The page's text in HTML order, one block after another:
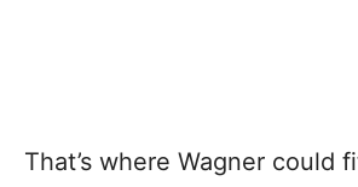
That’s where Wagner could